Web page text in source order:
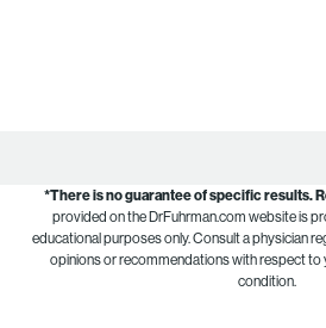
*There is no guarantee of specific results.
provided on the DrFuhrman.com website is
educational purposes only. Consult a physician
opinions or recommendations with respect
condition.